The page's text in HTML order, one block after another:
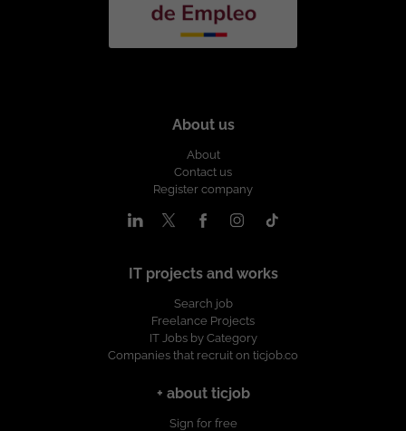
About us
About
Contact us
Register company
IT projects and works
Search job
Freelance Projects
IT Jobs by Category
Companies that recruit on ticjob.co
+ about ticjob
Sign for free